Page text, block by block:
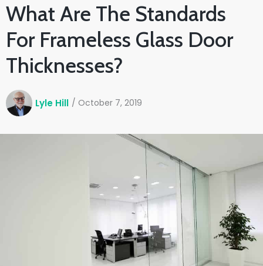
What Are The Standards
For Frameless Glass Door
Thicknesses?
Lyle Hill / October 7, 2019